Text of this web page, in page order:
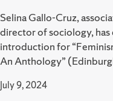
Selina Gallo-Cruz,
director of sociology,
introduction for
An Anthology”
July 9, 2024